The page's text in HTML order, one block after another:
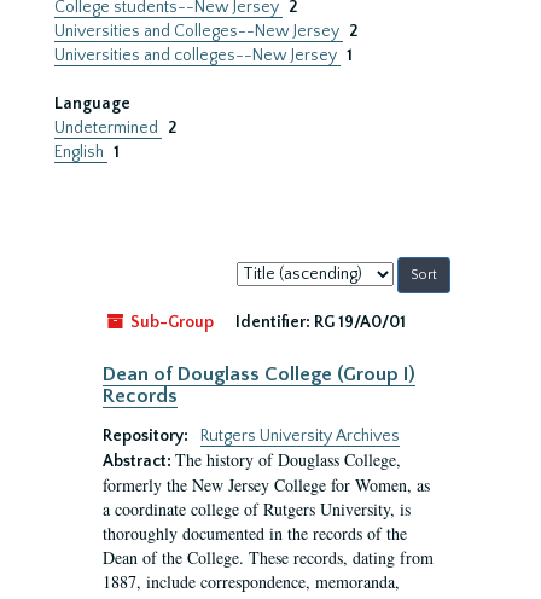
College students--New Jersey 2
Universities and Colleges--New Jersey 2
Universities and colleges--New Jersey 1
Language
Undetermined
2
English 1
Sort
by:
Sub-Group
Identifier: RG 19/A0/01
Dean of Douglass College (Group I)
Records
Repository:
Rutgers University Archives
Abstract: The history of Douglass College,
formerly the New Jersey College for Women, as
a coordinate college of Rutgers University, is
thoroughly documented in the records of the
Dean of the College. These records, dating from
1887, include correspondence, memoranda,